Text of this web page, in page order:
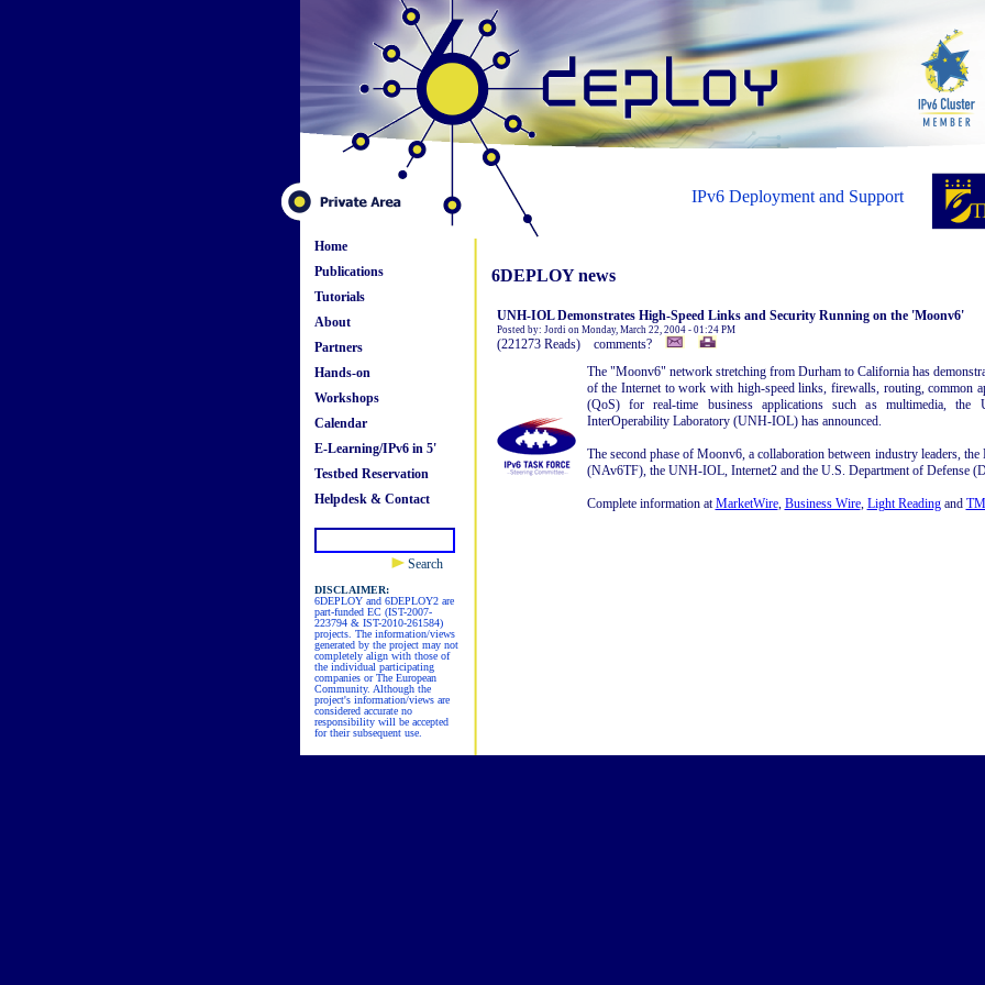
IPv6 Deployment and Support
Home
Publications
Tutorials
About
Partners
Hands-on
Workshops
Calendar
E-Learning/IPv6 in 5'
Testbed Reservation
Helpdesk & Contact
Search
DISCLAIMER:
6DEPLOY and 6DEPLOY2 are
part-funded EC (IST-2007-
223794 & IST-2010-261584)
projects. The information/views
generated by the project may not
completely align with those of
the individual participating
companies or The European
Community. Although the
project's information/views are
considered accurate no
responsibility will be accepted
for their subsequent use.
6DEPLOY news
UNH-IOL Demonstrates High-Speed Links and Security Running on the 'Moonv6'
Posted by: Jordi on Monday, March 22, 2004 - 01:24 PM
(221273 Reads) comments?
The "Moonv6" network stretching from Durham to California has
of the Internet to work with high-speed links, firewalls, routing, common
(QoS) for real-time business applications such as multimedia, the
InterOperability Laboratory (UNH-IOL) has announced.
The second phase of Moonv6, a collaboration between industry leaders,
(NAv6TF), the UNH-IOL, Internet2 and the U.S. Department of Defense
Complete information atMarketWire, Business Wire, Light Readingand